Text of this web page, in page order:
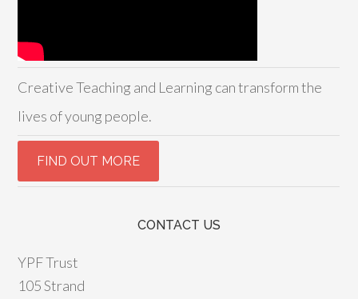
Creative Teaching and Learning can transform the
lives of young people.
CONTACT US
YPF Trust
105 Strand